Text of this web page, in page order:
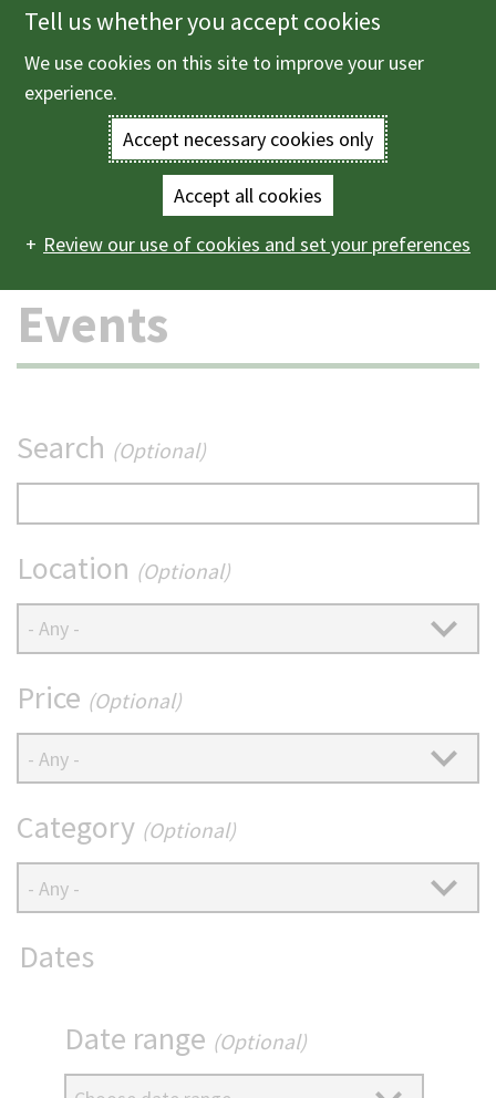
Skip
to
main
Enter
terms
you
wish
search
for.
(Optional)
Main
navigation
Menu
Events
Search (Optional)
Location (Optional)
Price (Optional)
Category (Optional)
Dates
Date range (Optional)
Tell us whether you accept cookies
We use cookies on this site to improve your user
experience.
Accept necessary cookies only
Accept all cookies
Review our use of cookies and set your preferences